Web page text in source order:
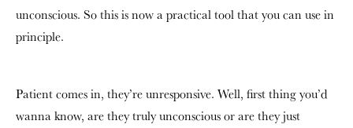
unconscious. So this is now a practical tool that you can use in
principle.
Patient comes in, they’re unresponsive. Well, first thing you’d
wanna know, are they truly unconscious or are they just